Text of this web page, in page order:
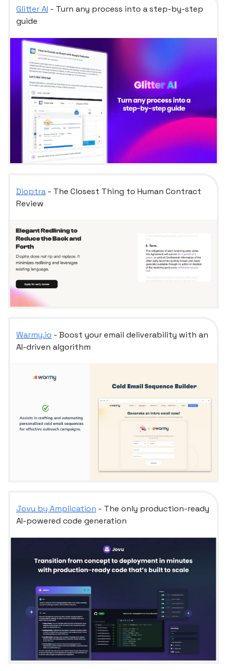
Glitter AI - Turn any process into a step-by-step
guide
Dioptra - The Closest Thing to Human Contract
Review
Warmy.io - Boost your email deliverability with an
AI-driven algorithm
Jovu by Amplication - The only production-ready
AI-powered code generation